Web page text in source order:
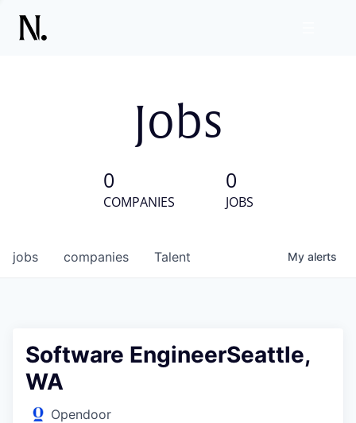
Jobs
0
COMPANIES
0
JOBS
jobs companies Talent My alerts
Software EngineerSeattle,
WA
Opendoor